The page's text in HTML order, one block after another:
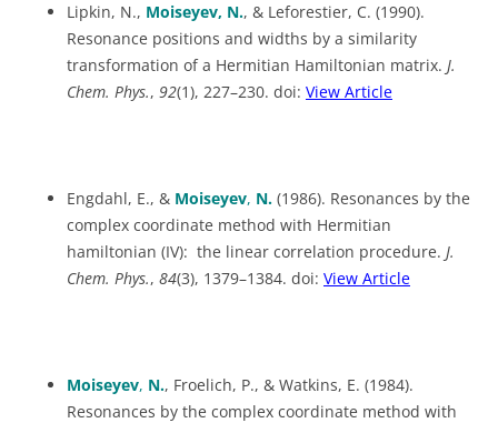
Lipkin, N., Moiseyev, N., & Leforestier, C. (1990).
Resonance positions and widths by a similarity
transformation of a Hermitian Hamiltonian matrix. J.
Chem. Phys., 92(1), 227–230. doi: View Article
Engdahl, E., & Moiseyev, N. (1986). Resonances by the
complex coordinate method with Hermitian
hamiltonian (IV): the linear correlation procedure. J.
Chem. Phys., 84(3), 1379–1384. doi: View Article
Moiseyev, N., Froelich, P., & Watkins, E. (1984).
Resonances by the complex coordinate method with